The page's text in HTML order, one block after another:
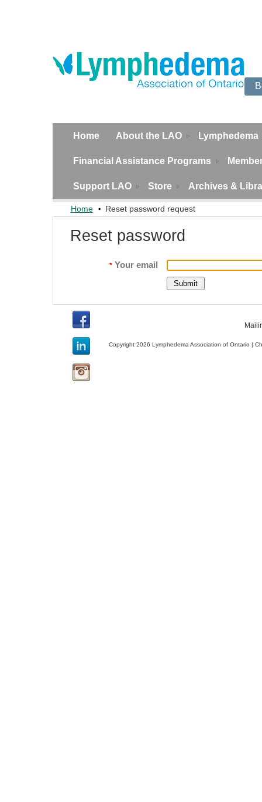
Home About the LAO Lymphedema
Financial Assistance Programs
Support LAO Store Archives &
Home Reset password request
Reset password
* Your email
Copyright 2026 Lymphedema Association of Ontario |